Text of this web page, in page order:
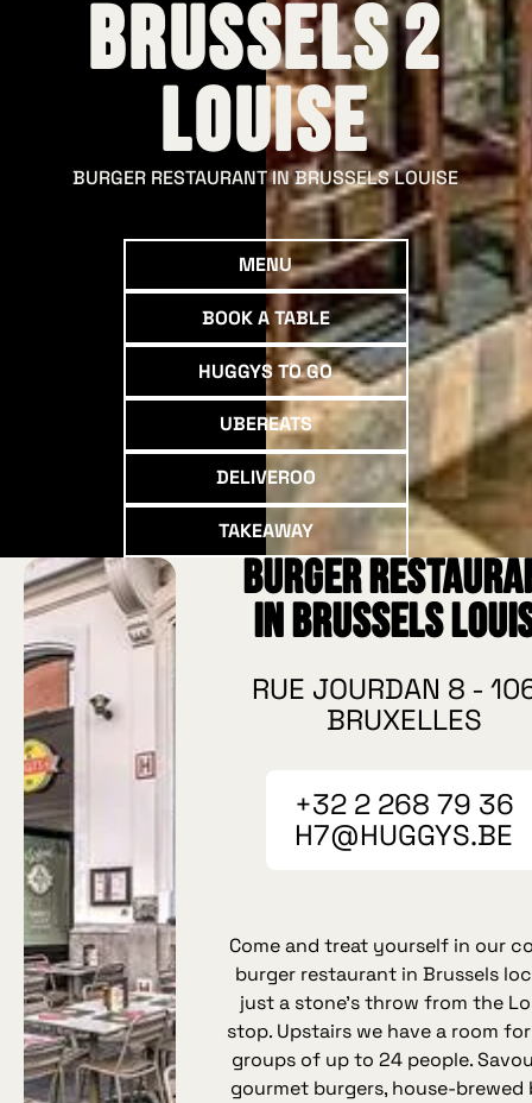
Brussels 2
Louise
BURGER RESTAURANT IN BRUSSELS LOUISE
Menu
MENU
Book a table
BOOK A TABLE
Huggys to go
HUGGYS TO GO
UberEATS
UBEREATS
deliveroo
DELIVEROO
Takeaway
TAKEAWAY
Burger
in Brussels
RUE JOURDAN 8 -
BRUXELLES
+32 2 268 79 36
H7@HUGGYS.BE
Come and treat yourself in our
burger restaurant in Brussels
just a stone’s throw from the
stop. Upstairs we have a room
groups of up to 24 people.
gourmet burgers, house‑brewed